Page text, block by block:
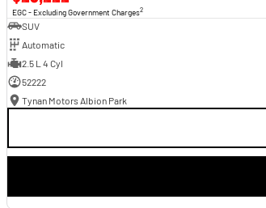
EGC - Excluding Government Charges2
SUV
Automatic
2.5 L 4 Cyl
52222
Tynan Motors Albion Park